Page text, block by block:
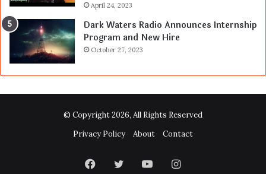
April 24, 2023
Dark Waters Radio Announces Internship
Program and New Hire
October 27, 2023
© Copyright 2026, All Rights Reserved
Privacy Policy
About Contact
Facebook
TwitterYouTubeInstagram